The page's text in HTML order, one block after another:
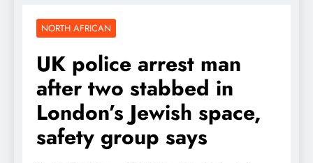
NORTH AFRICAN
UK police arrest man
after two stabbed in
London’s Jewish space,
safety group says